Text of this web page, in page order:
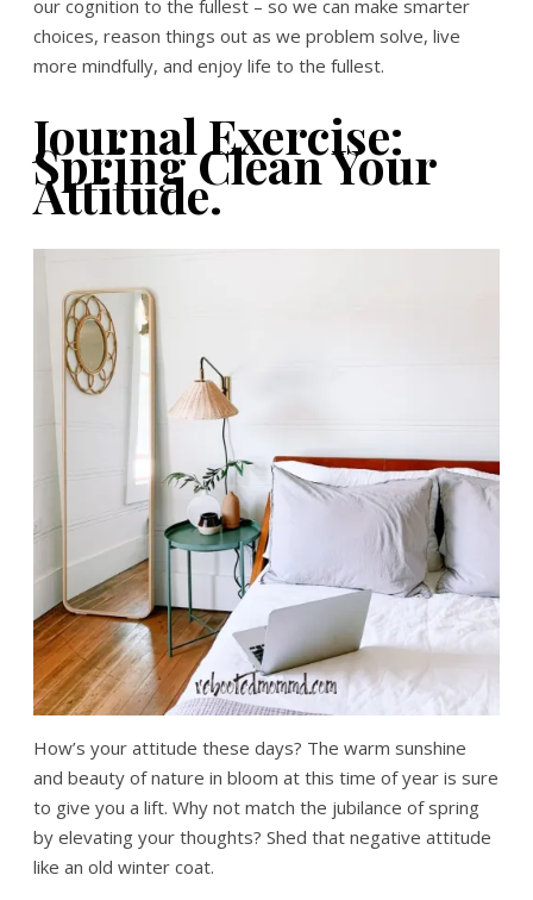
our cognition to the fullest – so we can make smarter
choices, reason things out as we problem solve, live
more mindfully, and enjoy life to the fullest.
Journal Exercise:
Spring Clean Your
Attitude.
How’s your attitude these days? The warm sunshine
and beauty of nature in bloom at this time of year is sure
to give you a lift. Why not match the jubilance of spring
by elevating your thoughts? Shed that negative attitude
like an old winter coat.